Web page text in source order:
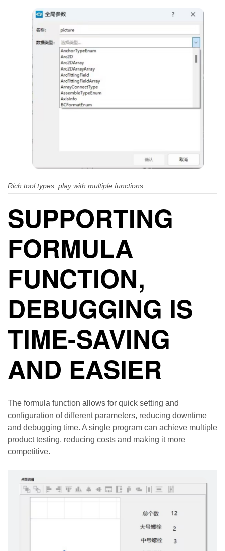
Rich tool types, play with multiple functions
SUPPORTING
FORMULA
FUNCTION,
DEBUGGING IS
TIME-SAVING
AND EASIER
The formula function allows for quick setting and
configuration of different parameters, reducing downtime
and debugging time. A single program can achieve multiple
product testing, reducing costs and making it more
competitive.